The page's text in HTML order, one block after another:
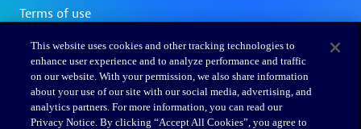
This website uses cookies and other tracking technologies to
enhance user experience and to analyze performance and traffic
on our website. With your permission, we also share information
about your use of our site with our social media, advertising, and
analytics partners. For more information, you can read our
Privacy Notice. By clicking “Accept All Cookies”, you agree to